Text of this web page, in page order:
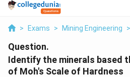
> Exams > Mining Engineering >
Question.
Identify the minerals based
of Moh's Scale of Hardness